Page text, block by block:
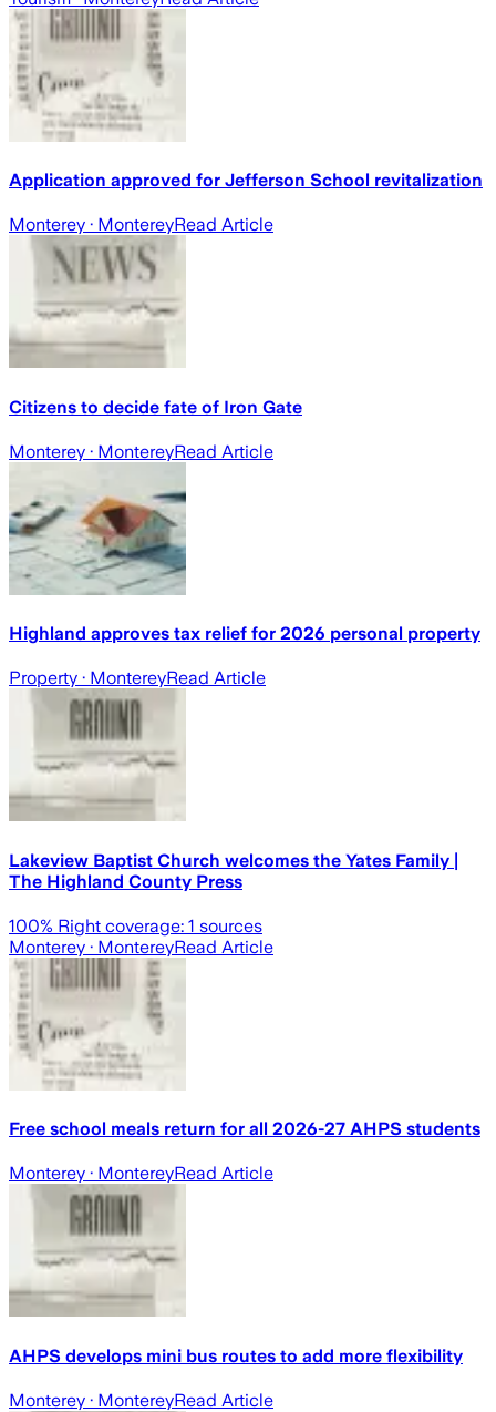
Application approved for Jefferson School revitalization
Monterey · MontereyRead Article
Citizens to decide fate of Iron Gate
Monterey · MontereyRead Article
Highland approves tax relief for 2026 personal property
Property · MontereyRead Article
Lakeview Baptist Church welcomes the Yates Family |
The Highland County Press
100% Right coverage: 1 sources
Monterey · MontereyRead Article
Free school meals return for all 2026-27 AHPS students
Monterey · MontereyRead Article
AHPS develops mini bus routes to add more flexibility
Monterey · MontereyRead Article